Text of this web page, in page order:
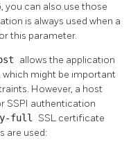
you can also use those
is always used when a
this parameter.
allows the application
might be important
However, a host
SSPI authentication
full SSL certificate
are used: